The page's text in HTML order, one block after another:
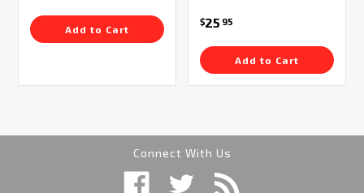
Add to Cart
$25 95
Add to Cart
Connect With Us